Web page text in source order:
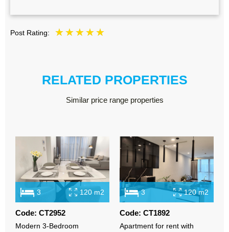
Post Rating:
RELATED PROPERTIES
Similar price range properties
3 120 m2
Code: CT2952
Modern 3-Bedroom
3 120 m2
Code: CT1892
Apartment for rent with